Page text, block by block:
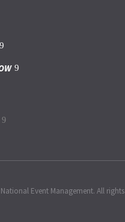
Event Management. All rights